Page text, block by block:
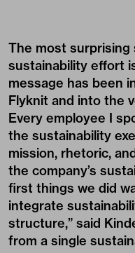
The most surprising
sustainability effort
message has been
Flyknit and into the
Every employee I
the sustainability
mission, rhetoric,
the company’s
first things we did
integrate
structure,” said
from a single